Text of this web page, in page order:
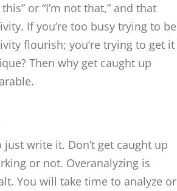
or “I’m not that,” and that
If you’re too busy trying to be
flourish; you’re trying to get it
Then why get caught up
write it. Don’t get caught up
or not. Overanalyzing is
You will take time to analyze or